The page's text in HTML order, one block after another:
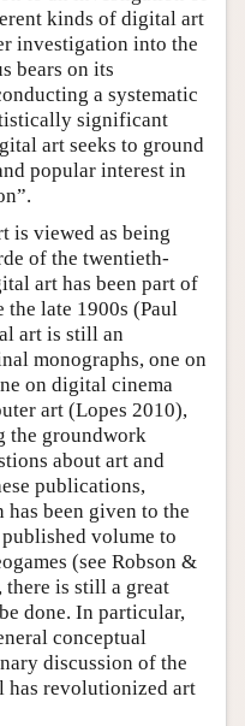
kinds of digital art
investigation into the
bears on its
a systematic
significant
art seeks to ground
popular interest in
is viewed as being
of the twentieth-
art has been part of
late 1900s (Paul
art is still an
monographs, one on
on digital cinema
art (Lopes 2010),
the groundwork
about art and
publications,
been given to the
volume to
(see Robson &
there is still a great
done. In particular,
conceptual
discussion of the
has revolutionized art